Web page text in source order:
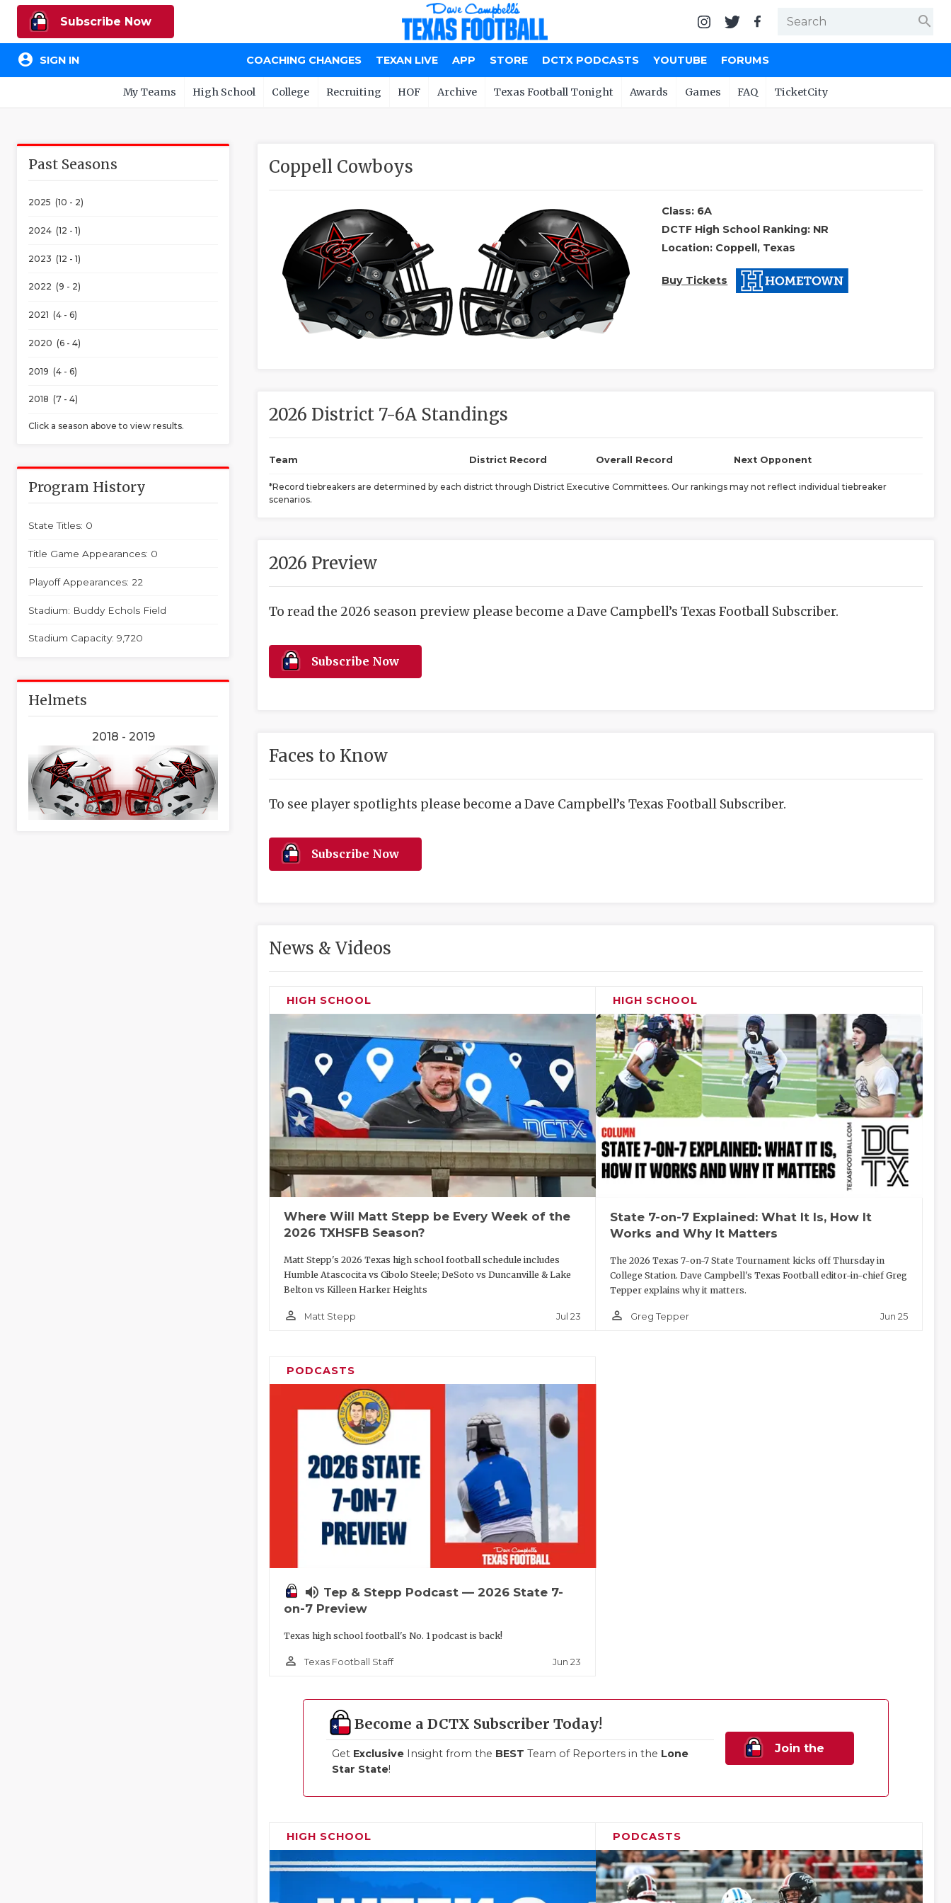
Subscribe Now search
account_circle SIGN IN COACHING CHANGES TEXAN LIVE APP STORE DCTX PODCASTS YOUTUBE FORUMS
My Teams High School College Recruiting HOF Archive Texas Football Tonight Awards Games FAQ TicketCity
Past Seasons
2025 (10 - 2)
2024 (12 - 1)
2023 (12 - 1)
2022 (9 - 2)
2021 (4 - 6)
2020 (6 - 4)
2019 (4 - 6)
2018 (7 - 4)
Click a season above to view results.
Program History
State Titles: 0
Title Game Appearances: 0
Playoff Appearances: 22
Stadium: Buddy Echols Field
Stadium Capacity: 9,720
Helmets
2018 - 2019
Coppell Cowboys
Class: 6A
DCTF High School Ranking: NR
Location: Coppell, Texas
Buy Tickets
2026 District 7-6A Standings
Team District Record Overall Record Next Opponent
*Record tiebreakers are determined by each district through District Executive Committees. Our rankings may not reflect individual tiebreaker
scenarios.
2026 Preview
To read the 2026 season preview please become a Dave Campbell’s Texas Football Subscriber.
Subscribe Now
Faces to Know
To see player spotlights please become a Dave Campbell’s Texas Football Subscriber.
Subscribe Now
News & Videos
HIGH SCHOOL
Where Will Matt Stepp be Every Week of the
2026 TXHSFB Season?
Matt Stepp's 2026 Texas high school football schedule includes
Humble Atascocita vs Cibolo Steele; DeSoto vs Duncanville & Lake
Belton vs Killeen Harker Heights
person_outline Matt Stepp Jul 23
HIGH SCHOOL
State 7-on-7 Explained: What It Is, How It
Works and Why It Matters
The 2026 Texas 7-on-7 State Tournament kicks off Thursday in
College Station. Dave Campbell's Texas Football editor-in-chief Greg
Tepper explains why it matters.
person_outline Greg Tepper Jun 25
PODCASTS
volume_up Tep & Stepp Podcast — 2026 State 7-
on-7 Preview
Texas high school football's No. 1 podcast is back!
person_outline Texas Football Staff Jun 23
Become a DCTX Subscriber Today!
Get Exclusive Insight from the BEST Team of Reporters in the Lone
Star State!
Join the
HIGH SCHOOL PODCASTS